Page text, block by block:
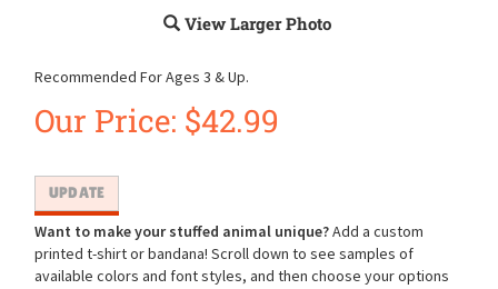
View Larger Photo
Recommended For Ages 3 & Up.
Our Price: $42.99
Want to make your stuffed animal unique?Add a custom
printed t-shirt or bandana! Scroll down to see samples of
available colors and font styles, and then choose your options